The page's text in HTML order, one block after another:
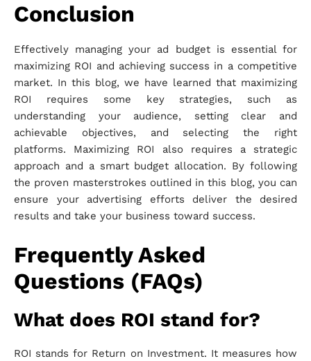
Conclusion
Effectively managing your ad budget is essential for
maximizing ROI and achieving success in a competitive
market. In this blog, we have learned that maximizing
ROI requires some key strategies, such as
understanding your audience, setting clear and
achievable objectives, and selecting the right
platforms. Maximizing ROI also requires a strategic
approach and a smart budget allocation. By following
the proven masterstrokes outlined in this blog, you can
ensure your advertising efforts deliver the desired
results and take your business toward success.
Frequently Asked
Questions (FAQs)
What does ROI stand for?
ROI stands for Return on Investment. It measures how